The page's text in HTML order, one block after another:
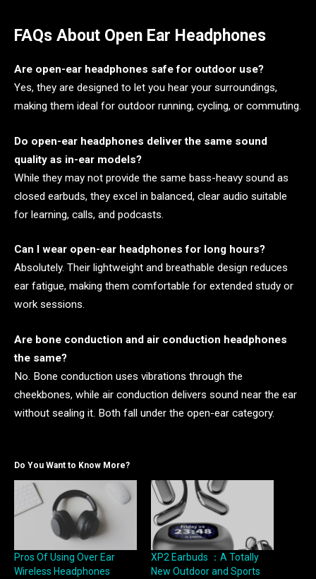
FAQs About Open Ear Headphones
Are open-ear headphones safe for outdoor use?
Yes, they are designed to let you hear your surroundings,
making them ideal for outdoor running, cycling, or commuting.
Do open-ear headphones deliver the same sound
quality as in-ear models?
While they may not provide the same bass-heavy sound as
closed earbuds, they excel in balanced, clear audio suitable
for learning, calls, and podcasts.
Can I wear open-ear headphones for long hours?
Absolutely. Their lightweight and breathable design reduces
ear fatigue, making them comfortable for extended study or
work sessions.
Are bone conduction and air conduction headphones
the same?
No. Bone conduction uses vibrations through the
cheekbones, while air conduction delivers sound near the ear
without sealing it. Both fall under the open-ear category.
Do You Want to Know More?
Pros Of Using Over Ear
Wireless Headphones
XP2 Earbuds ：A Totally
New Outdoor and Sports